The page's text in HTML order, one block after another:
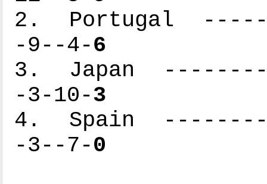
2. Portugal
-9--4-6
3. Japan
-3-10-3
4. Spain
-3--7-0